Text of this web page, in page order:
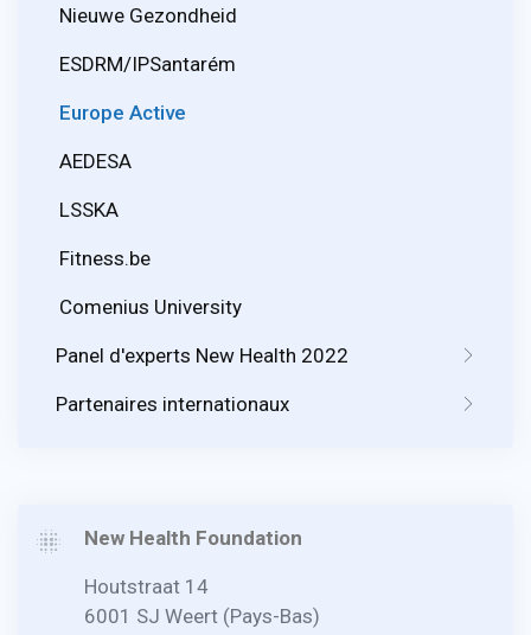
Nieuwe Gezondheid
ESDRM/IPSantarém
Europe Active
AEDESA
LSSKA
Fitness.be
Comenius University
Panel d'experts New Health 2022
Partenaires internationaux
New Health Foundation
Houtstraat 14
6001 SJ Weert (Pays-Bas)